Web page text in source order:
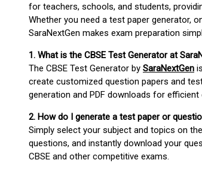
for teachers, schools, and students,
Whether you need a test paper generator,
SaraNextGen makes exam preparation
1. What is the CBSE Test Generator at
The CBSE Test Generator by SaraNextGen
create customized question papers and
generation and PDF downloads for efficient
2. How do I generate a test paper or
Simply select your subject and topics on
questions, and instantly download your
CBSE and other competitive exams.